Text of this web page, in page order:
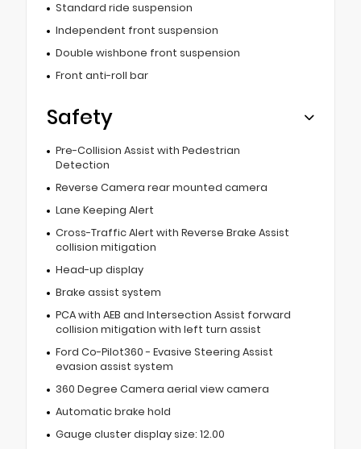
Standard ride suspension
Independent front suspension
Double wishbone front suspension
Front anti-roll bar
Safety
Pre-Collision Assist with Pedestrian
Detection
Reverse Camera rear mounted camera
Lane Keeping Alert
Cross-Traffic Alert with Reverse Brake Assist
collision mitigation
Head-up display
Brake assist system
PCA with AEB and Intersection Assist forward
collision mitigation with left turn assist
Ford Co-Pilot360 - Evasive Steering Assist
evasion assist system
360 Degree Camera aerial view camera
Automatic brake hold
Gauge cluster display size: 12.00